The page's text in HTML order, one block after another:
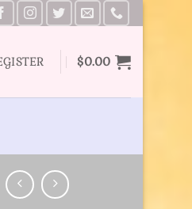
$0.00